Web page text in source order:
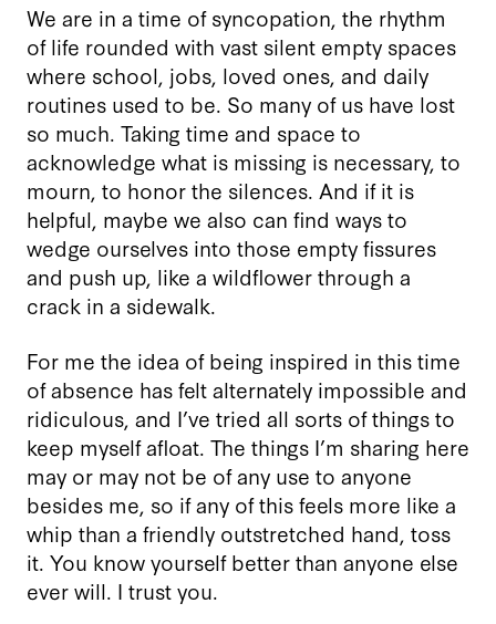
We are in a time of syncopation, the rhythm
of life rounded with vast silent empty spaces
where school, jobs, loved ones, and daily
routines used to be. So many of us have lost
so much. Taking time and space to
acknowledge what is missing is necessary, to
mourn, to honor the silences. And if it is
helpful, maybe we also can find ways to
wedge ourselves into those empty fissures
and push up, like a wildflower through a
crack in a sidewalk.
For me the idea of being inspired in this time
of absence has felt alternately impossible and
ridiculous, and I’ve tried all sorts of things to
keep myself afloat. The things I’m sharing here
may or may not be of any use to anyone
besides me, so if any of this feels more like a
whip than a friendly outstretched hand, toss
it. You know yourself better than anyone else
ever will. I trust you.